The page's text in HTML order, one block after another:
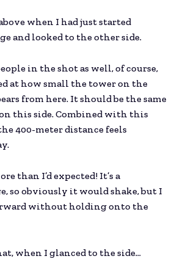
when I had just started
and looked to the other side.
in the shot as well, of course,
at how small the tower on the
from here. It should be the same
this side. Combined with this
400-meter distance feels
than I’d expected! It’s a
so obviously it would shake, but I
without holding onto the
when I glanced to the side…